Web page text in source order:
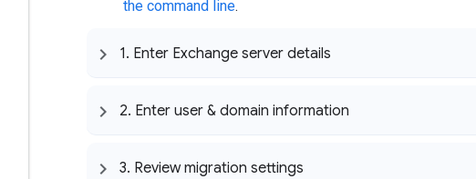
the command line.
1. Enter Exchange server details
2. Enter user & domain information
3. Review migration settings